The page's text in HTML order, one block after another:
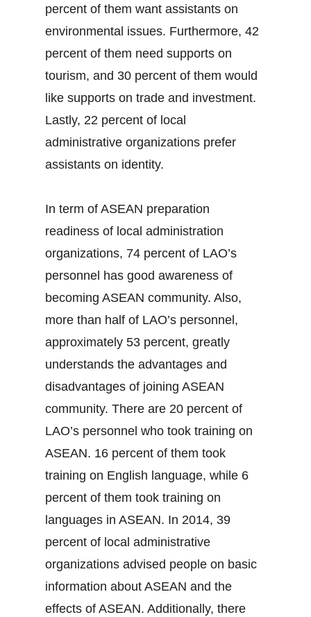
percent of them want assistants on
environmental issues. Furthermore, 42
percent of them need supports on
tourism, and 30 percent of them would
like supports on trade and investment.
Lastly, 22 percent of local
administrative organizations prefer
assistants on identity.
In term of ASEAN preparation
readiness of local administration
organizations, 74 percent of LAO’s
personnel has good awareness of
becoming ASEAN community. Also,
more than half of LAO’s personnel,
approximately 53 percent, greatly
understands the advantages and
disadvantages of joining ASEAN
community. There are 20 percent of
LAO’s personnel who took training on
ASEAN. 16 percent of them took
training on English language, while 6
percent of them took training on
languages in ASEAN. In 2014, 39
percent of local administrative
organizations advised people on basic
information about ASEAN and the
effects of ASEAN. Additionally, there